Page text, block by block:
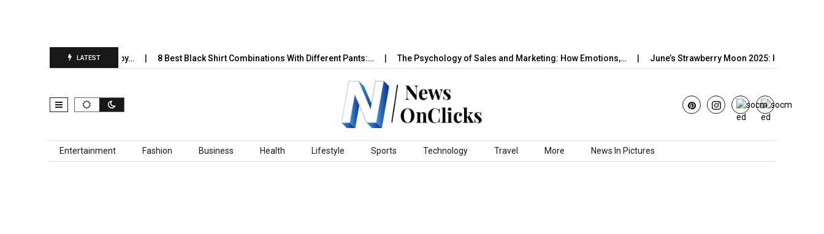
LATEST
Take Over by… 8 Best Black Shirt Combinations With Different Pants:… The Psychology of Sales and Marketing: How Emotions,… June’s Strawberry Moon 2025: How to Watch the…
Skip to content
Entertainment Fashion Business Health Lifestyle Sports Technology Travel More News In Pictures